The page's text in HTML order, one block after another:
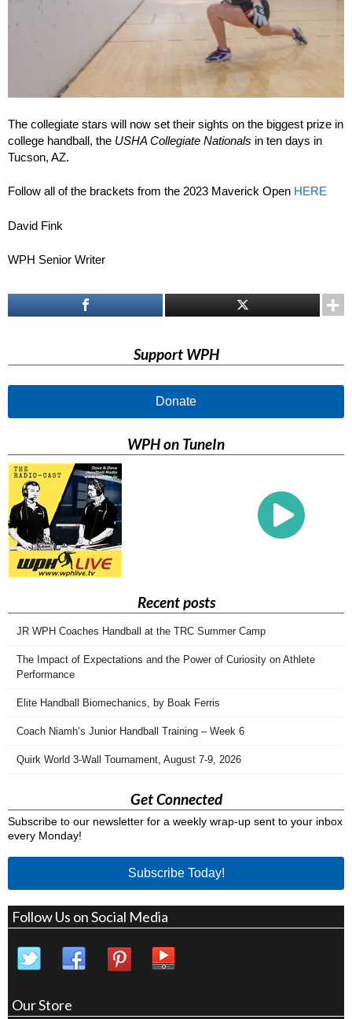
The collegiate stars will now set their sights on the biggest prize in
college handball, the USHA Collegiate Nationals in ten days in
Tucson, AZ.
Follow all of the brackets from the 2023 Maverick Open HERE
David Fink
WPH Senior Writer
Support WPH
Donate
WPH on TuneIn
Recent posts
JR WPH Coaches Handball at the TRC Summer Camp
The Impact of Expectations and the Power of Curiosity on Athlete
Performance
Elite Handball Biomechanics, by Boak Ferris
Coach Niamh’s Junior Handball Training – Week 6
Quirk World 3-Wall Tournament, August 7-9, 2026
Get Connected
Subscribe to our newsletter for a weekly wrap-up sent to your inbox
every Monday!
Subscribe Today!
Follow Us on Social Media
Our Store